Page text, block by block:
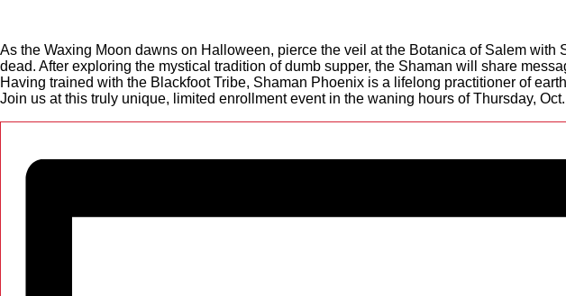
As the Waxing Moon dawns on Halloween, pierce the veil at the Botanica of Salem
dead. After exploring the mystical tradition of dumb supper, the Shaman will share
Having trained with the Blackfoot Tribe, Shaman Phoenix is a lifelong practitioner of
Join us at this truly unique, limited enrollment event in the waning hours of Thursday,